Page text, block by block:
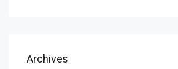
Archives